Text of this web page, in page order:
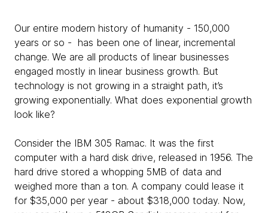
Our entire modern history of humanity - 150,000
years or so - has been one of linear, incremental
change. We are all products of linear businesses
engaged mostly in linear business growth. But
technology is not growing in a straight path, it’s
growing exponentially. What does exponential growth
look like?
Consider the IBM 305 Ramac. It was the first
computer with a hard disk drive, released in 1956. The
hard drive stored a whopping 5MB of data and
weighed more than a ton. A company could lease it
for $35,000 per year - about $318,000 today. Now,